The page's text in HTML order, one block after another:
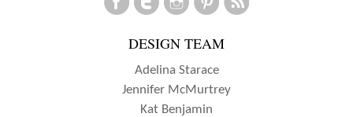
DESIGN TEAM
Adelina Starace
Jennifer McMurtrey
Kat Benjamin